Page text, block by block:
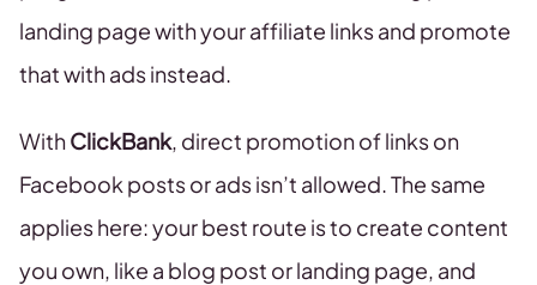
landing page with your affiliate links and promote
that with ads instead.
WithClickBank, direct promotion of links on
Facebook posts or ads isn’t allowed. The same
applies here: your best route is to create content
you own, like a blog post or landing page, and